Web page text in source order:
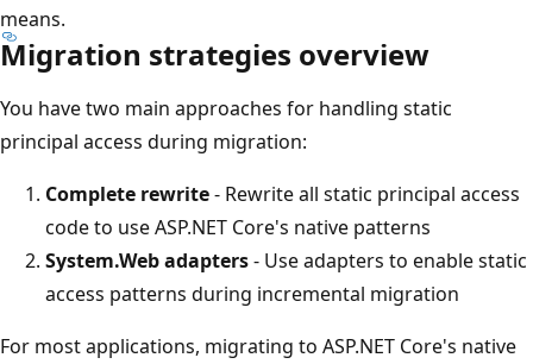
means.
Migration strategies overview
You have two main approaches for handling static
principal access during migration:
Complete rewrite- Rewrite all static principal access
code to use ASP.NET Core's native patterns
System.Web adapters- Use adapters to enable static
access patterns during incremental migration
For most applications, migrating to ASP.NET Core's native